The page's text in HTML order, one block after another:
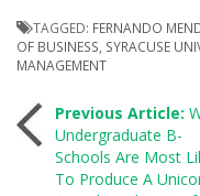
TAGGED: FERNANDO
OF BUSINESS SYRACUSE
MANAGEMENT
Post
navigation
Previous Article:
Undergraduate B-
Schools Are Most
To Produce A